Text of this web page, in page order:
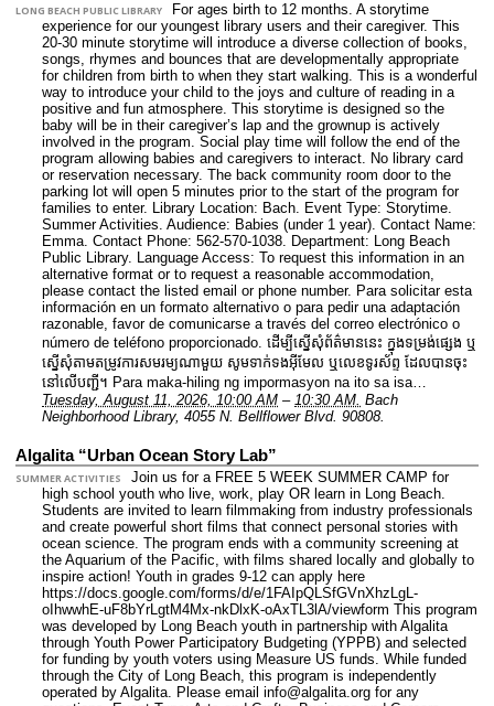
LONG BEACH PUBLIC LIBRARY
For ages birth to 12 months. A storytime
experience for our youngest library users and their caregiver. This
20-30 minute storytime will introduce a diverse collection of books,
songs, rhymes and bounces that are developmentally appropriate
for children from birth to when they start walking. This is a wonderful
way to introduce your child to the joys and culture of reading in a
positive and fun atmosphere. This storytime is designed so the
baby will be in their caregiver’s lap and the grownup is actively
involved in the program. Social play time will follow the end of the
program allowing babies and caregivers to interact. No library card
or reservation necessary. The back community room door to the
parking lot will open 5 minutes prior to the start of the program for
families to enter. Library Location: Bach. Event Type: Storytime.
Summer Activities. Audience: Babies (under 1 year). Contact Name:
Emma. Contact Phone: 562-570-1038. Department: Long Beach
Public Library. Language Access: To request this information in an
alternative format or to request a reasonable accommodation,
please contact the listed email or phone number. Para solicitar esta
información en un formato alternativo o para pedir una adaptación
razonable, favor de comunicarse a través del correo electrónico o
número de teléfono proporcionado. ដើម្បីស្នើសុំព័ត៌មាននេះ​ ក្នុងទម្រង់ផ្សេង ឬ
ស្នើសុំតាមតម្រូវការសមរម្យណាមួយ សូមទាក់ទងអ៊ីមែល ឬលេខទូរស័ព្ទ ដែលបានចុះ
នៅលើបញ្ជី។ Para maka-hiling ng impormasyon na ito sa isa…
Tuesday, August 11, 2026, 10:00 AM – 10:30 AM. Bach
Neighborhood Library, 4055 N. Bellflower Blvd. 90808.
Algalita “Urban Ocean Story Lab”
SUMMER ACTIVITIES
Join us for a FREE 5 WEEK SUMMER CAMP for
high school youth who live, work, play OR learn in Long Beach.
Students are invited to learn filmmaking from industry professionals
and create powerful short films that connect personal stories with
ocean science. The program ends with a community screening at
the Aquarium of the Pacific, with films shared locally and globally to
inspire action! Youth in grades 9-12 can apply here
https://docs.google.com/forms/d/e/1FAIpQLSfGVnXhzLgL-
oIhwwhE-uF8bYrLgtM4Mx-nkDlxK-oAxTL3lA/viewform This program
was developed by Long Beach youth in partnership with Algalita
through Youth Power Participatory Budgeting (YPPB) and selected
for funding by youth voters using Measure US funds. While funded
through the City of Long Beach, this program is independently
operated by Algalita. Please email info@algalita.org for any